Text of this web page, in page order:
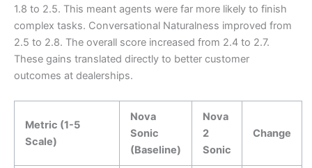
1.8 to 2.5. This meant agents were far more likely to finish
complex tasks. Conversational Naturalness improved from
2.5 to 2.8. The overall score increased from 2.4 to 2.7.
These gains translated directly to better customer
outcomes at dealerships.
Metric (1-5
Scale)
Nova
Sonic
(Baseline)
Nova
2
Sonic
Change